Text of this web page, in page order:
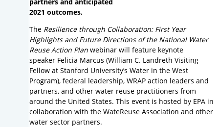
2021 outcomes.
The Resilience through Collaboration: First Year
Highlights and Future Directions of the National Water
Reuse Action Plan webinar will feature keynote
speaker Felicia Marcus (William C. Landreth Visiting
Fellow at Stanford University’s Water in the West
Program), federal leadership, WRAP action leaders and
partners, and other water reuse practitioners from
around the United States. This event is hosted by EPA in
collaboration with the WateReuse Association and other
water sector partners.